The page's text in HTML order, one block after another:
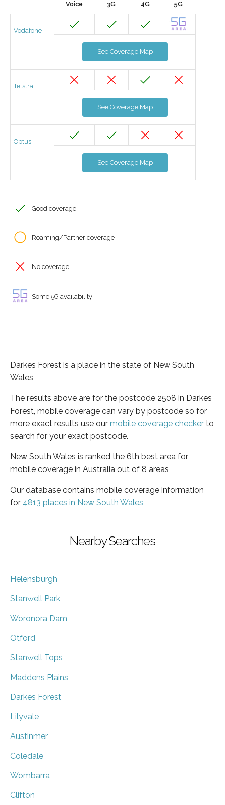
Voice 3G 4G 5G
Vodafone
See Coverage Map
Telstra
See Coverage Map
Optus
See Coverage Map
Good coverage
Roaming/Partner coverage
No coverage
Some 5G availability
Darkes Forest is a place in the state of New South
Wales
The results above are for the postcode 2508 in Darkes
Forest, mobile coverage can vary by postcode so for
more exact results use our mobile coverage checker to
search for your exact postcode.
New South Wales is ranked the 6th best area for
mobile coverage in Australia out of 8 areas
Our database contains mobile coverage information
for 4813 places in New South Wales
Nearby Searches
Helensburgh
Stanwell Park
Woronora Dam
Otford
Stanwell Tops
Maddens Plains
Darkes Forest
Lilyvale
Austinmer
Coledale
Wombarra
Clifton